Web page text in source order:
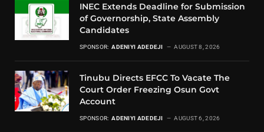
INEC Extends Deadline for Submission
of Governorship, State Assembly
Candidates
SPONSOR: ADENIYI ADEDEJI AUGUST 8, 2026
Tinubu Directs EFCC To Vacate The
Court Order Freezing Osun Govt
Account
SPONSOR: ADENIYI ADEDEJI AUGUST 6, 2026